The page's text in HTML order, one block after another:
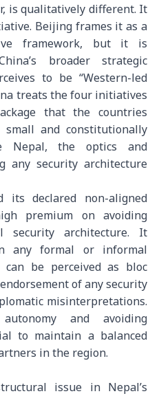
is qualitatively different. It
Beijing frames it as a
framework, but it is
broader strategic
to be “Western-led
treats the four initiatives
that the countries
small and constitutionally
Nepal, the optics and
any security architecture
its declared non-aligned
premium on avoiding
security architecture. It
any formal or informal
be perceived as bloc
of any security
misinterpretations.
and avoiding
to maintain a balanced
in the region.
issue in Nepal’s